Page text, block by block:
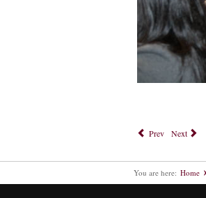
Prev Next
You are here: Home